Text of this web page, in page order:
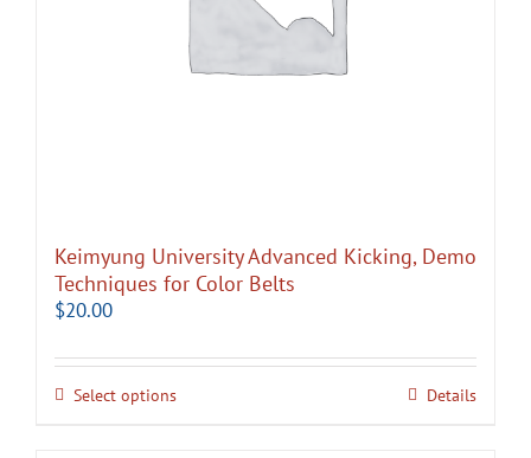
Keimyung University Advanced Kicking, Demo
Techniques for Color Belts
$20.00
Select options Details